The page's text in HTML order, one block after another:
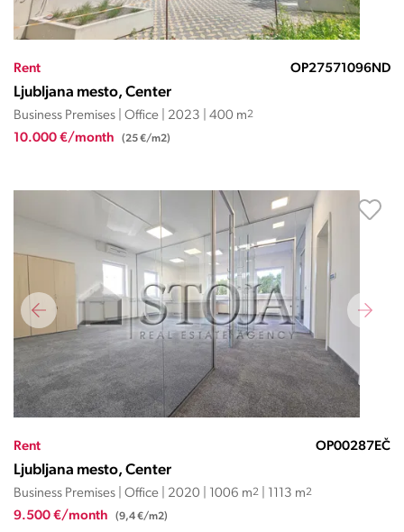
Rent OP27571096ND
Ljubljana mesto, Center
Business Premises | Office | 2023 | 400 m2
10.000 €/month (25 €/m2)
Rent OP00287EČ
Ljubljana mesto, Center
Business Premises | Office | 2020 | 1006 m2 | 1113 m2
9.500 €/month (9,4 €/m2)